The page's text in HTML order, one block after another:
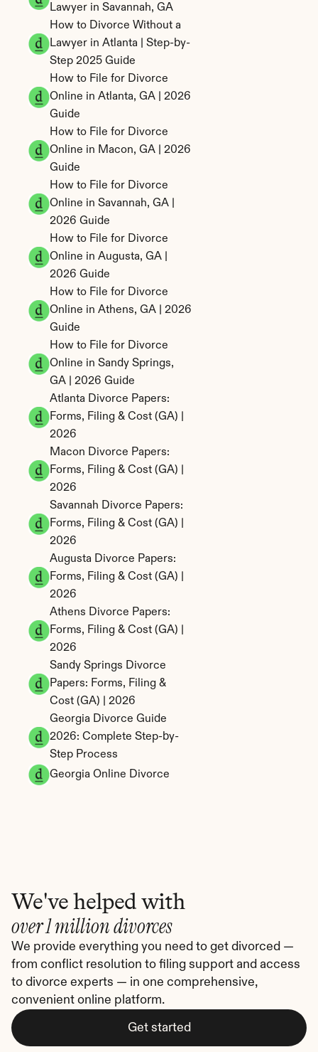
Lawyer in Savannah, GA
How to Divorce Without a
Lawyer in Atlanta | Step-by-
Step 2025 Guide
How to File for Divorce
Online in Atlanta, GA | 2026
Guide
How to File for Divorce
Online in Macon, GA | 2026
Guide
How to File for Divorce
Online in Savannah, GA |
2026 Guide
How to File for Divorce
Online in Augusta, GA |
2026 Guide
How to File for Divorce
Online in Athens, GA | 2026
Guide
How to File for Divorce
Online in Sandy Springs,
GA | 2026 Guide
Atlanta Divorce Papers:
Forms, Filing & Cost (GA) |
2026
Macon Divorce Papers:
Forms, Filing & Cost (GA) |
2026
Savannah Divorce Papers:
Forms, Filing & Cost (GA) |
2026
Augusta Divorce Papers:
Forms, Filing & Cost (GA) |
2026
Athens Divorce Papers:
Forms, Filing & Cost (GA) |
2026
Sandy Springs Divorce
Papers: Forms, Filing &
Cost (GA) | 2026
Georgia Divorce Guide
2026: Complete Step-by-
Step Process
Georgia Online Divorce
We've helped with
over 1 million divorces
We provide everything you need to get divorced —
from conflict resolution to filing support and access
to divorce experts — in one comprehensive,
convenient online platform.
Get started